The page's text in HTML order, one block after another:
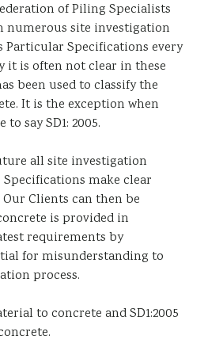
of Piling Specialists
numerous site investigation
Particular Specifications every
it is often not clear in these
been used to classify the
It is the exception when
say SD1: 2005.
all site investigation
make clear
Our Clients can then be
is provided in
requirements by
for misunderstanding to
process.
to concrete and SD1:2005